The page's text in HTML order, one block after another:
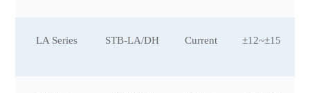
LA Series STB-LA/DH Current ±12~±15